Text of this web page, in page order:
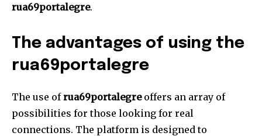
rua69portalegre.
The advantages of using the
rua69portalegre
The use ofrua69portalegreoffers an array of
possibilities for those looking for real
connections. The platform is designed to